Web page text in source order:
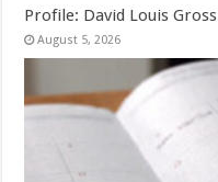
Profile: David Louis Gross
August 5, 2026